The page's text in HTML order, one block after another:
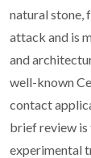
natural stone,
attack and is
and
well-known
contact
brief review
experimental